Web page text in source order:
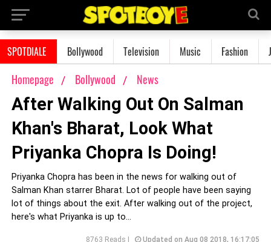
SPOTDIALE Bollywood Television Music Fashion
Homepage Bollywood News
After Walking Out On Salman
Khan's Bharat, Look What
Priyanka Chopra Is Doing!
Priyanka Chopra has been in the news for walking out of
Salman Khan starrer Bharat. Lot of people have been saying
lot of things about the exit. After walking out of the project,
here's what Priyanka is up to...
8763 Reads | Updated on Aug 08 2018, 16:17:05